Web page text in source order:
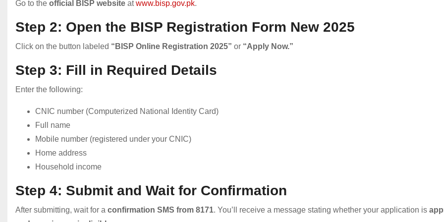
Go to the official BISP website atwww.bisp.gov.pk.
Step 2: Open the BISP Registration Form New 2025
Click on the button labeled “BISP Online Registration 2025” or “Apply Now.”
Step 3: Fill in Required Details
Enter the following:
CNIC number (Computerized National Identity Card)
Full name
Mobile number (registered under your CNIC)
Home address
Household income
Step 4: Submit and Wait for Confirmation
After submitting, wait for a confirmation SMS from 8171. You’ll receive a message stating whether your application is